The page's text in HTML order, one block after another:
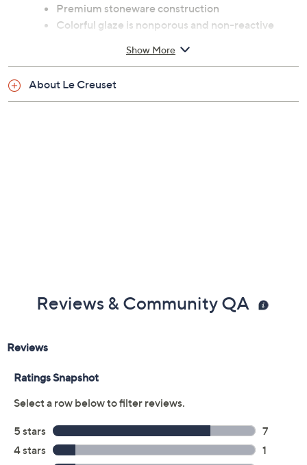
Premium stoneware construction
Colorful glaze is nonporous and non-reactive
Measures approximately 3.9" x 3.9" x 10"
Show More
About Le Creuset
Reviews & Community QA